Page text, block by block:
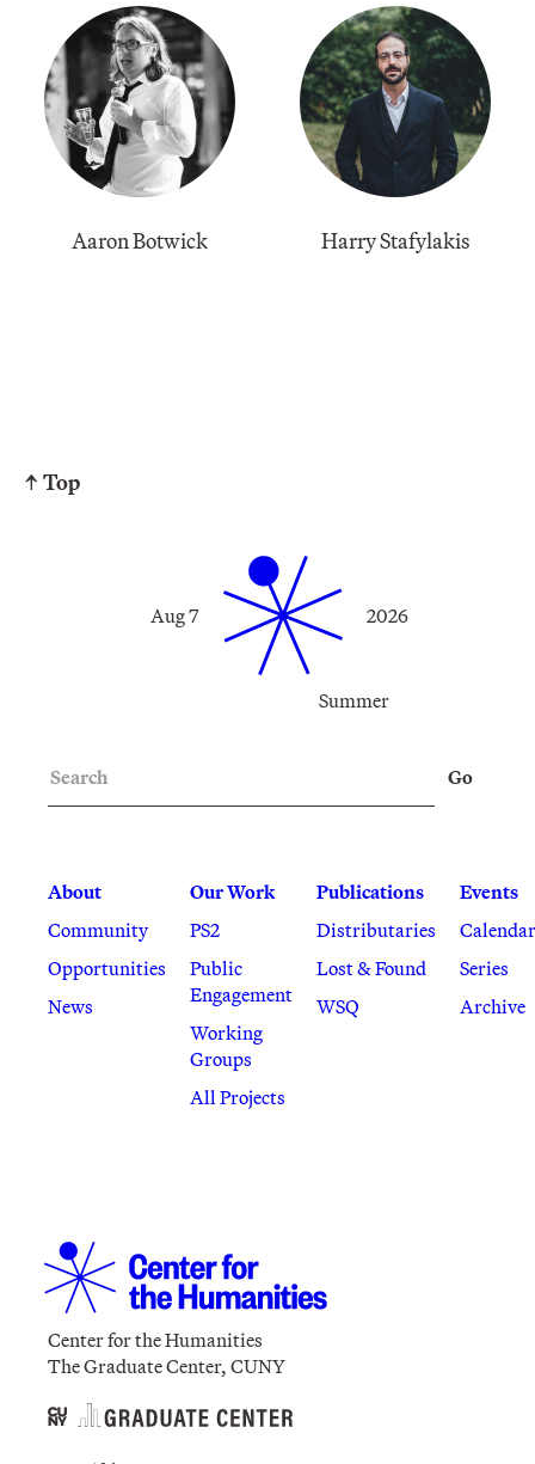
Aaron Botwick Harry Stafylakis
↑ Top
Summer
Aug 7 2026
About
Community
Opportunities
News
Our Work
PS2
Public
Engagement
Working
Groups
All Projects
Publications
Distributaries
Lost & Found
WSQ
Events
Calendar
Series
Archive
Go
Center for the Humanities
The Graduate Center, CUNY